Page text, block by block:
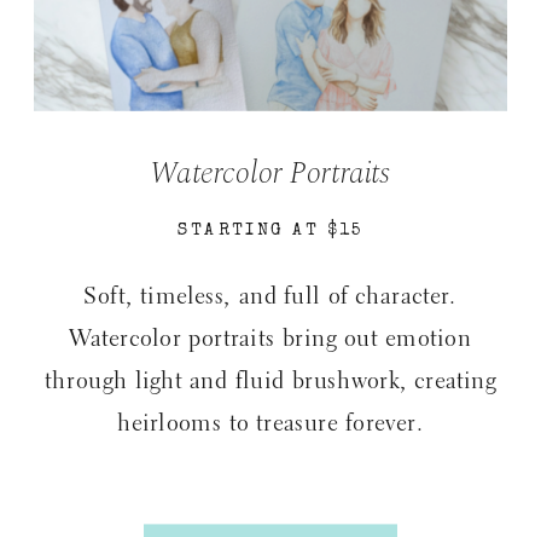
Soft, timeless, and full of character.
Watercolor portraits bring out emotion
through light and fluid brushwork, creating
heirlooms to treasure forever.
STARTING AT $15
Watercolor Portraits